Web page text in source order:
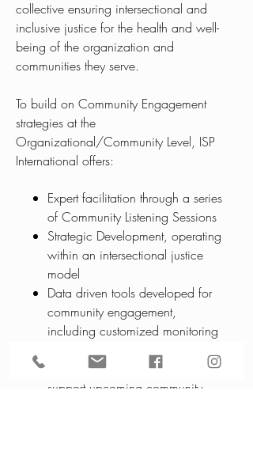
collective ensuring intersectional and
inclusive justice for the health and well-
being of the organization and
communities they serve.
To build on Community Engagement
strategies at the
Organizational/Community Level, ISP
International offers:
Expert facilitation through a series
of Community Listening Sessions
Strategic Development, operating
within an intersectional justice
model
Data driven tools developed for
community engagement,
including customized monitoring
based white papers aimed to
support upcoming community